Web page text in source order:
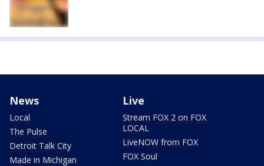
News
Local
The Pulse
Detroit Talk City
Made in Michigan
Live
Stream FOX 2 on FOX
LOCAL
LiveNOW from FOX
FOX Soul